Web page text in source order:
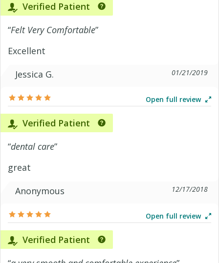
Verified Patient
“Felt Very Comfortable”
Excellent
Jessica G.
01/21/2019
Open full review
Verified Patient
“dental care”
great
Anonymous
12/17/2018
Open full review
Verified Patient